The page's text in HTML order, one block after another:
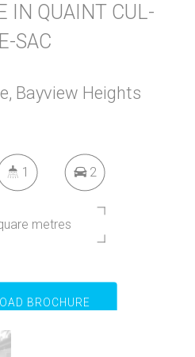
IN QUAINT CUL-
SAC
Bayview Heights
1 2
metres
BROCHURE